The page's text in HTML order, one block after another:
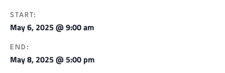
START:
May 6, 2025 @ 9:00 am
END:
May 8, 2025 @ 5:00 pm